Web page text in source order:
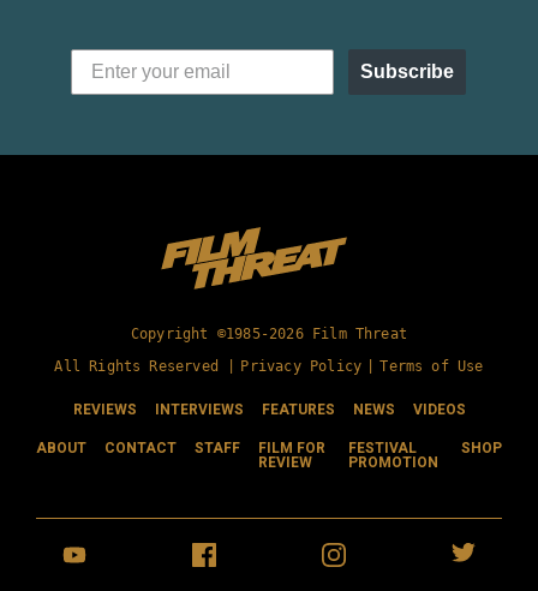
Subscribe
Copyright ©1985-2026 Film Threat
All Rights Reserved |
Privacy Policy Terms of Use
REVIEWS INTERVIEWS FEATURES NEWS
VIDEOS
ABOUT
CONTACT STAFF FILM FOR
REVIEW
FESTIVAL
PROMOTION
SHOP